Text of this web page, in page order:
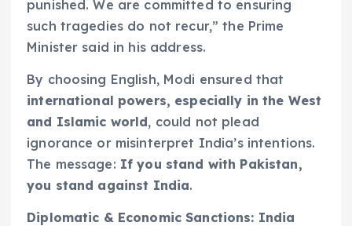
punished. We are committed to ensuring
such tragedies do not recur,” the Prime
Minister said in his address.
By choosing English, Modi ensured that
international powers, especially in the West
and Islamic world, could not plead
ignorance or misinterpret India’s intentions.
The message: If you stand with Pakistan,
you stand against India.
Diplomatic & Economic Sanctions: India